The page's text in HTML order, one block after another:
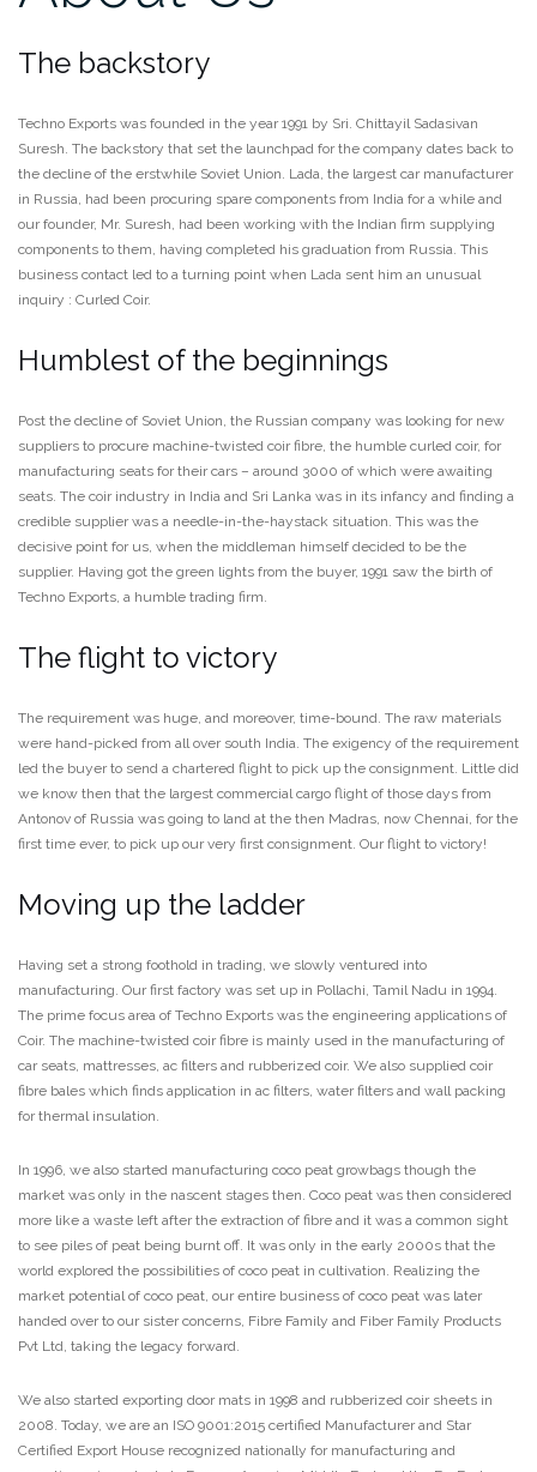
The backstory
Techno Exports was founded in the year 1991 by Sri. Chittayil Sadasivan
Suresh. The backstory that set the launchpad for the company dates back to
the decline of the erstwhile Soviet Union. Lada, the largest car manufacturer
in Russia, had been procuring spare components from India for a while and
our founder, Mr. Suresh, had been working with the Indian firm supplying
components to them, having completed his graduation from Russia. This
business contact led to a turning point when Lada sent him an unusual
inquiry : Curled Coir.
Humblest of the beginnings
Post the decline of Soviet Union, the Russian company was looking for new
suppliers to procure machine-twisted coir fibre, the humble curled coir, for
manufacturing seats for their cars – around 3000 of which were awaiting
seats. The coir industry in India and Sri Lanka was in its infancy and finding a
credible supplier was a needle-in-the-haystack situation. This was the
decisive point for us, when the middleman himself decided to be the
supplier. Having got the green lights from the buyer, 1991 saw the birth of
Techno Exports, a humble trading firm.
The flight to victory
The requirement was huge, and moreover, time-bound. The raw materials
were hand-picked from all over south India. The exigency of the requirement
led the buyer to send a chartered flight to pick up the consignment. Little did
we know then that the largest commercial cargo flight of those days from
Antonov of Russia was going to land at the then Madras, now Chennai, for the
first time ever, to pick up our very first consignment. Our flight to victory!
Moving up the ladder
Having set a strong foothold in trading, we slowly ventured into
manufacturing. Our first factory was set up in Pollachi, Tamil Nadu in 1994.
The prime focus area of Techno Exports was the engineering applications of
Coir. The machine-twisted coir fibre is mainly used in the manufacturing of
car seats, mattresses, ac filters and rubberized coir. We also supplied coir
fibre bales which finds application in ac filters, water filters and wall packing
for thermal insulation.
In 1996, we also started manufacturing coco peat growbags though the
market was only in the nascent stages then. Coco peat was then considered
more like a waste left after the extraction of fibre and it was a common sight
to see piles of peat being burnt off. It was only in the early 2000s that the
world explored the possibilities of coco peat in cultivation. Realizing the
market potential of coco peat, our entire business of coco peat was later
handed over to our sister concerns, Fibre Family and Fiber Family Products
Pvt Ltd, taking the legacy forward.
We also started exporting door mats in 1998 and rubberized coir sheets in
2008. Today, we are an ISO 9001:2015 certified Manufacturer and Star
Certified Export House recognized nationally for manufacturing and